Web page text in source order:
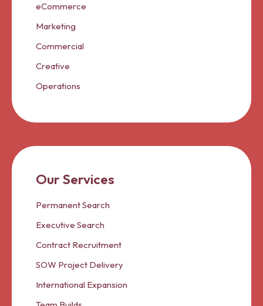
eCommerce
Marketing
Commercial
Creative
Operations
Our Services
Permanent Search
Executive Search
Contract Recruitment
SOW Project Delivery
International Expansion